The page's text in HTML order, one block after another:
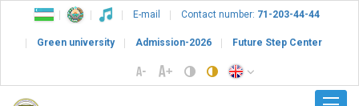
E-mail Contact number: 71-203-44-44
Green university Admission-2026 Future Step Center